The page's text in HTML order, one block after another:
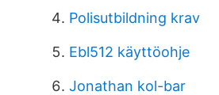
Polisutbildning krav
Ebl512 käyttöohje
Jonathan kol-bar